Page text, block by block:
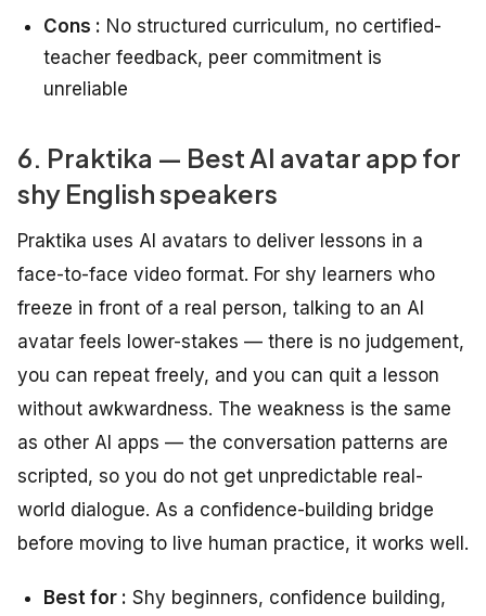
Cons : No structured curriculum, no certified-
teacher feedback, peer commitment is
unreliable
6. Praktika — Best AI avatar app for
shy English speakers
Praktika uses AI avatars to deliver lessons in a
face-to-face video format. For shy learners who
freeze in front of a real person, talking to an AI
avatar feels lower-stakes — there is no judgement,
you can repeat freely, and you can quit a lesson
without awkwardness. The weakness is the same
as other AI apps — the conversation patterns are
scripted, so you do not get unpredictable real-
world dialogue. As a confidence-building bridge
before moving to live human practice, it works well.
Best for : Shy beginners, confidence building,